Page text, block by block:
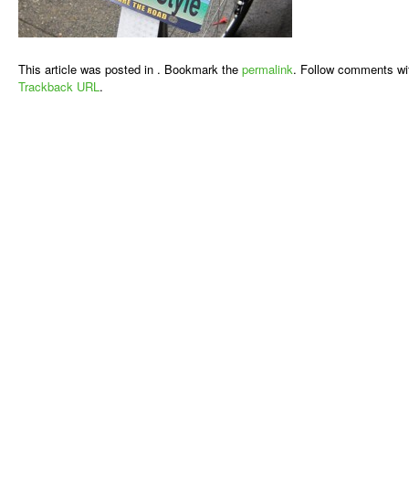
This article was posted in . Bookmark the permalink. Follow comments
Trackback URL.